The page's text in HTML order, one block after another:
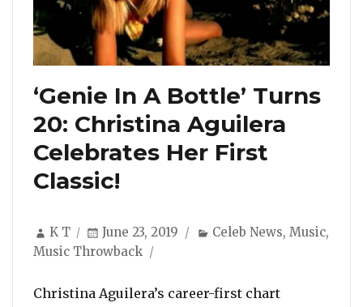
‘Genie In A Bottle’ Turns
20: Christina Aguilera
Celebrates Her First
Classic!
Author
K T
Posted
on
June 23, 2019 Categories
Celeb News,Music,
Music Throwback
Christina Aguilera’s career-first chart